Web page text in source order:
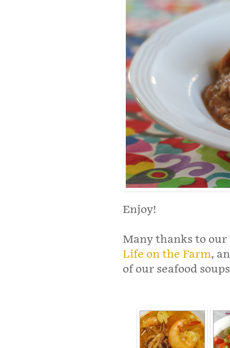
Enjoy!
Many thanks to
Life on the Farm,
of our seafood